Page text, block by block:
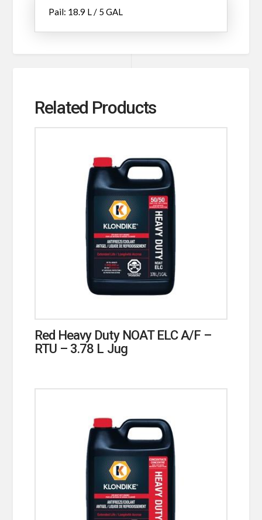
Pail: 18.9 L / 5 GAL
Related Products
Red Heavy Duty NOAT ELC A/F –
RTU – 3.78 L Jug